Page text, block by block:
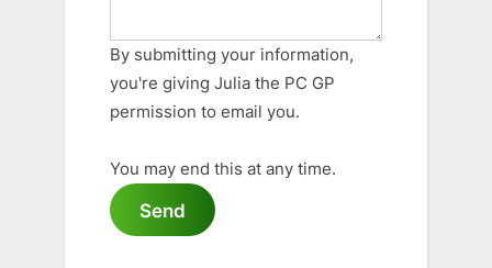
By submitting your information,
you're giving Julia the PC GP
permission to email you.
You may end this at any time.
Send